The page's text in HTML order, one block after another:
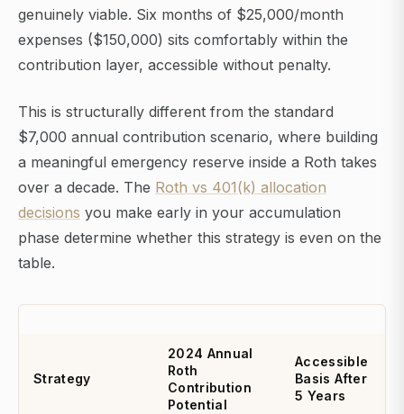
genuinely viable. Six months of $25,000/month
expenses ($150,000) sits comfortably within the
contribution layer, accessible without penalty.
This is structurally different from the standard
$7,000 annual contribution scenario, where building
a meaningful emergency reserve inside a Roth takes
over a decade. The Roth vs 401(k) allocation
decisions you make early in your accumulation
phase determine whether this strategy is even on the
table.
Strategy
2024 Annual
Roth
Contribution
Potential
Accessible
Basis After
5 Years